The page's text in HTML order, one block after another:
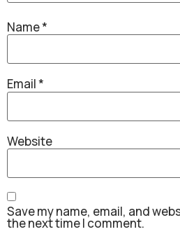
Name*
Email*
Website
Save my name, email, and
the next time I comment.